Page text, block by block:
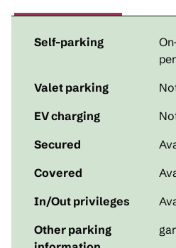
Self-parking
Valet parking
EV charging
Secured
Covered
In/Out privileges
Other parking